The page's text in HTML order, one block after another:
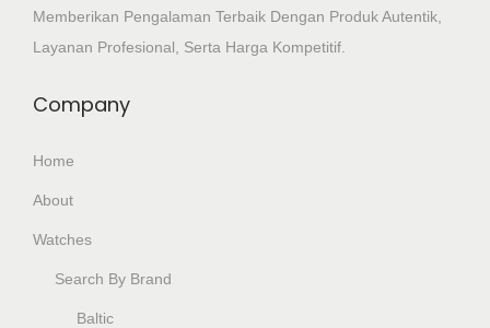
Memberikan Pengalaman Terbaik Dengan Produk Autentik,
Layanan Profesional, Serta Harga Kompetitif.
Company
Home
About
Watches
Search By Brand
Baltic